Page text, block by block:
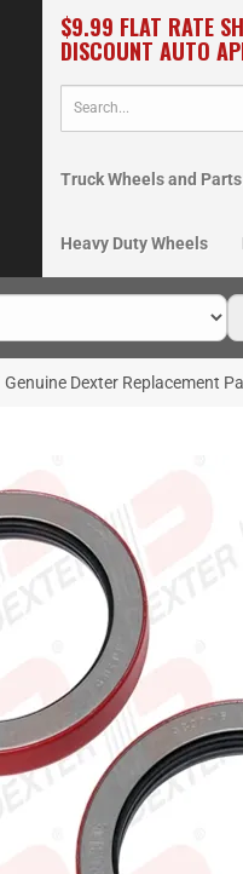
$9.99 FLAT RATE
DISCOUNT AUTO
Truck Wheels and Parts
Heavy Duty Wheels
Genuine Dexter Replacement